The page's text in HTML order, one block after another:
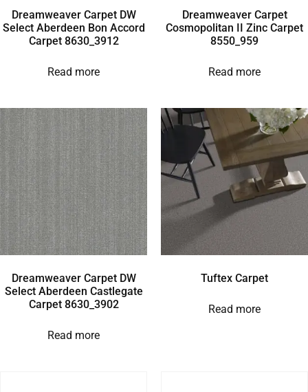
Dreamweaver Carpet DW
Select Aberdeen Bon Accord
Carpet 8630_3912
Read more
Dreamweaver Carpet
Cosmopolitan II Zinc Carpet
8550_959
Read more
Dreamweaver Carpet DW
Select Aberdeen Castlegate
Carpet 8630_3902
Read more
Tuftex Carpet
Read more